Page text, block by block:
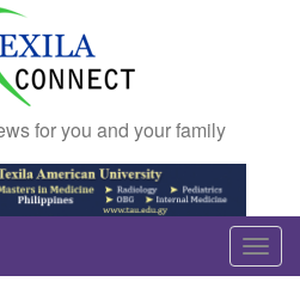
for you and your family
T
o